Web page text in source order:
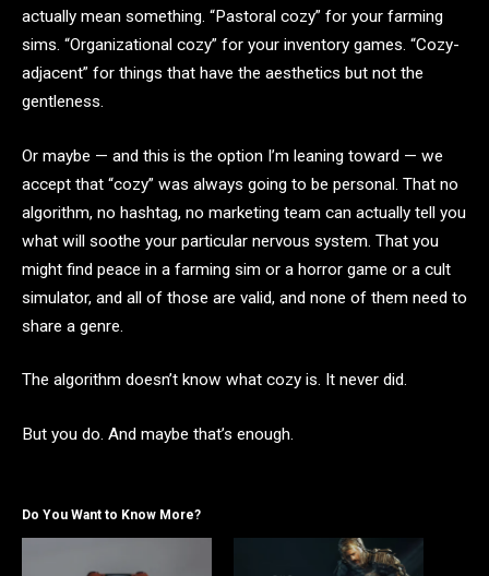
actually mean something. “Pastoral cozy” for your farming
sims. “Organizational cozy” for your inventory games. “Cozy-
adjacent” for things that have the aesthetics but not the
gentleness.
Or maybe — and this is the option I’m leaning toward — we
accept that “cozy” was always going to be personal. That no
algorithm, no hashtag, no marketing team can actually tell you
what will soothe your particular nervous system. That you
might find peace in a farming sim or a horror game or a cult
simulator, and all of those are valid, and none of them need to
share a genre.
The algorithm doesn’t know what cozy is. It never did.
But you do. And maybe that’s enough.
Do You Want to Know More?